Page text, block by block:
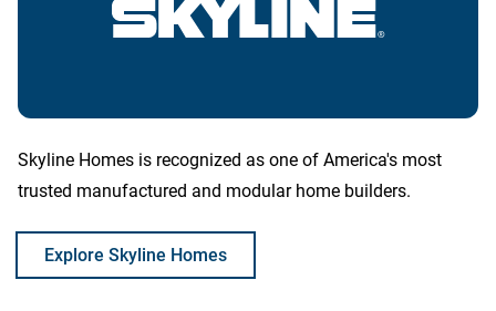
Skyline Homes is recognized as one of America's most
trusted manufactured and modular home builders.
Explore Skyline Homes